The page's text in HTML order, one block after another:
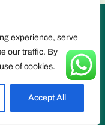
experience, serve
our traffic. By
of cookies.
Accept All
LTD registered
under company
Address: Unit 13 & 14,
4JE, United Kingdom